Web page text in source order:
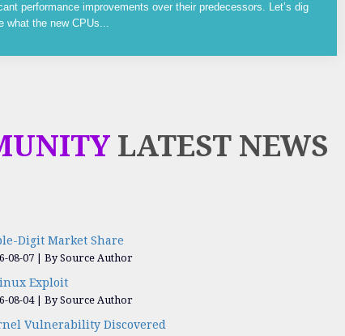
performance improvements over their predecessors. Let’s dig
what the new CPUs...
LATEST NEWS
Digit Market Share
08-07 By Source Author
Exploit
08-04 By Source Author
Vulnerability Discovered